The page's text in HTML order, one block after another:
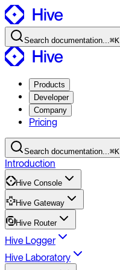
Search documentation...⌘K
Products
Developer
Company
Pricing
Search documentation...⌘K
Introduction
Hive Console
Hive Gateway
Hive Router
Hive Logger
Hive Laboratory